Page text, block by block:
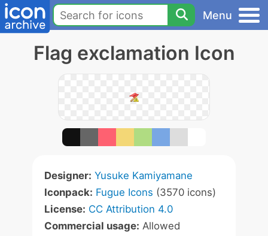
Menu
Flag exclamation Icon
Designer: Yusuke Kamiyamane
Iconpack: Fugue Icons (3570 icons)
License: CC Attribution 4.0
Commercial usage: Allowed